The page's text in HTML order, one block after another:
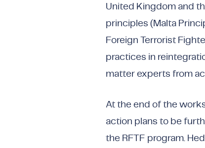
United Kingdom and
principles (Malta
Foreign Terrorist
practices in
matter experts from
At the end of the
action plans to be
the RFTF program.